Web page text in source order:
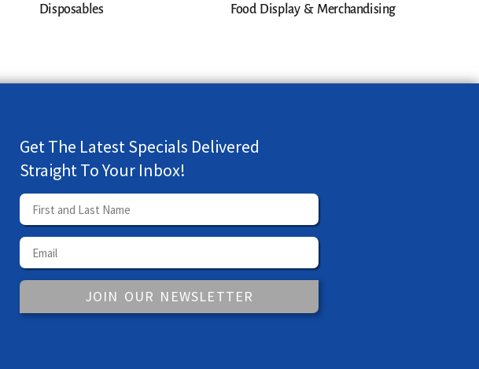
Disposables Food Display & Merchandising
Get The Latest Specials Delivered
Straight To Your Inbox!
JOIN OUR NEWSLETTER